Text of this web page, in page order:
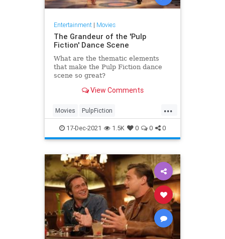
Entertainment| Movies
The Grandeur of the 'Pulp
Fiction' Dance Scene
What are the thematic elements
that make the Pulp Fiction dance
scene so great?
View Comments
...
Movies PulpFiction
QuentinTarantino The90s
17-Dec-2021 1.5K 0 0 0